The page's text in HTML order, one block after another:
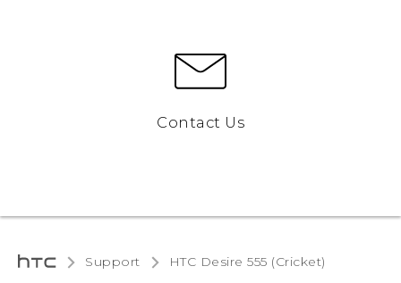
Contact Us
Support HTC Desire 555 (Cricket)‎